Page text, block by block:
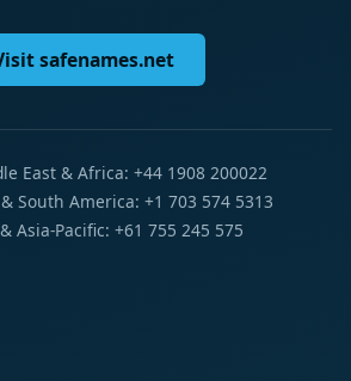
safenames.net
East & Africa: +44 1908 200022
South America: +1 703 574 5313
Asia-Pacific: +61 755 245 575